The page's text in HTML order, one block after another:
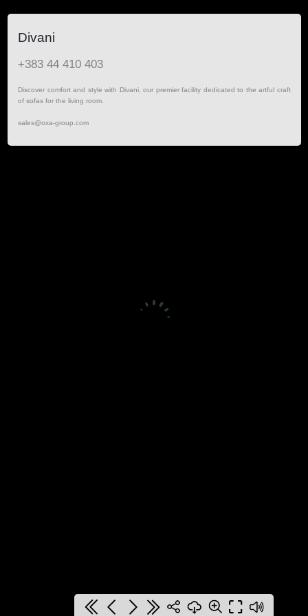
Divani
+383 44 410 403
Discover comfort and style with Divani, our premier facility dedicated to the artful craft
of sofas for the living room.
sales@oxa-group.com